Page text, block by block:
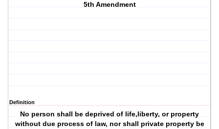
5th Amendment
Definition
No person shall be deprived of life,liberty, or property
without due process of law, nor shall private property be